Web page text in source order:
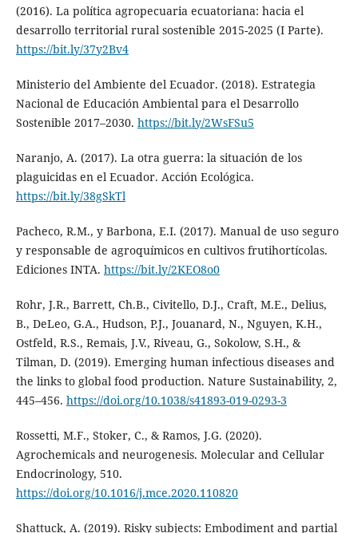
(2016). La política agropecuaria ecuatoriana: hacia el
desarrollo territorial rural sostenible 2015-2025 (I Parte).
https://bit.ly/37y2Bv4
Ministerio del Ambiente del Ecuador. (2018). Estrategia
Nacional de Educación Ambiental para el Desarrollo
Sostenible 2017–2030. https://bit.ly/2WsFSu5
Naranjo, A. (2017). La otra guerra: la situación de los
plaguicidas en el Ecuador. Acción Ecológica.
https://bit.ly/38gSkTl
Pacheco, R.M., y Barbona, E.I. (2017). Manual de uso seguro
y responsable de agroquímicos en cultivos frutihortícolas.
Ediciones INTA. https://bit.ly/2KEO8o0
Rohr, J.R., Barrett, Ch.B., Civitello, D.J., Craft, M.E., Delius,
B., DeLeo, G.A., Hudson, P.J., Jouanard, N., Nguyen, K.H.,
Ostfeld, R.S., Remais, J.V., Riveau, G., Sokolow, S.H., &
Tilman, D. (2019). Emerging human infectious diseases and
the links to global food production. Nature Sustainability, 2,
445–456. https://doi.org/10.1038/s41893-019-0293-3
Rossetti, M.F., Stoker, C., & Ramos, J.G. (2020).
Agrochemicals and neurogenesis. Molecular and Cellular
Endocrinology, 510.
https://doi.org/10.1016/j.mce.2020.110820
Shattuck, A. (2019). Risky subjects: Embodiment and partial